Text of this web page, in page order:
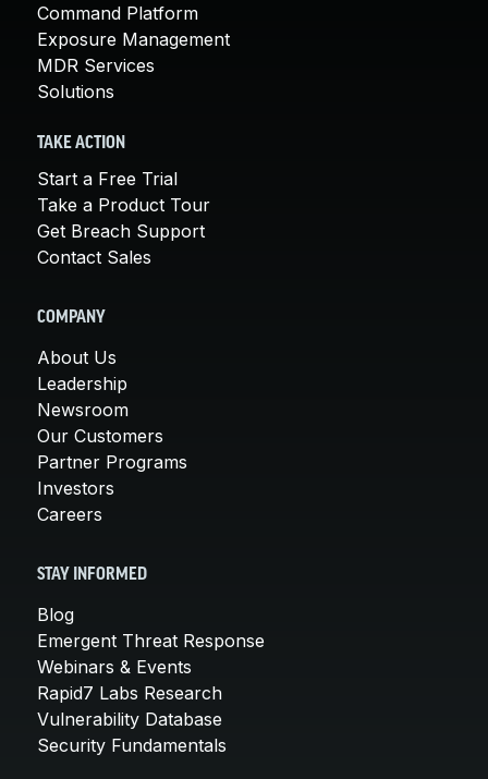
Command Platform
Exposure Management
MDR Services
Solutions
TAKE ACTION
Start a Free Trial
Take a Product Tour
Get Breach Support
Contact Sales
COMPANY
About Us
Leadership
Newsroom
Our Customers
Partner Programs
Investors
Careers
STAY INFORMED
Blog
Emergent Threat Response
Webinars & Events
Rapid7 Labs Research
Vulnerability Database
Security Fundamentals